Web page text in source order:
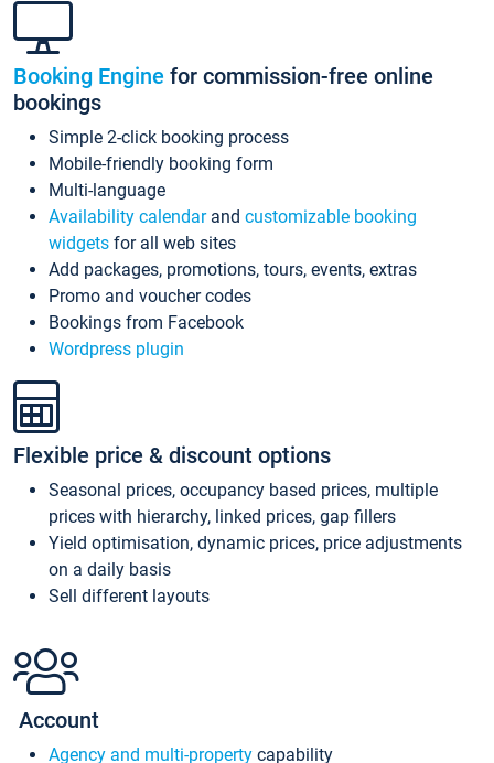
Booking Engine for commission-free online
bookings
Simple 2-click booking process
Mobile-friendly booking form
Multi-language
Availability calendarand customizable booking
widgets for all web sites
Add packages, promotions, tours, events, extras
Promo and voucher codes
Bookings from Facebook
Wordpress plugin
Flexible price & discount options
Seasonal prices, occupancy based prices, multiple
prices with hierarchy, linked prices, gap fillers
Yield optimisation, dynamic prices, price adjustments
on a daily basis
Sell different layouts
Account
Agency and multi-property capability